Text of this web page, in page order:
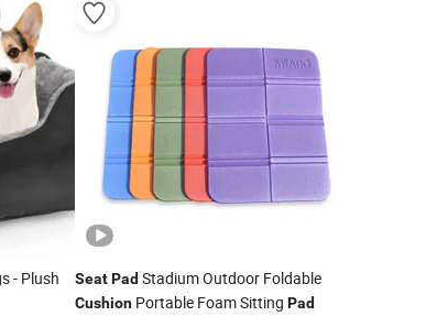
- Plush
Seat PadStadium Outdoor Foldable
CushionPortable Foam Sitting Pad